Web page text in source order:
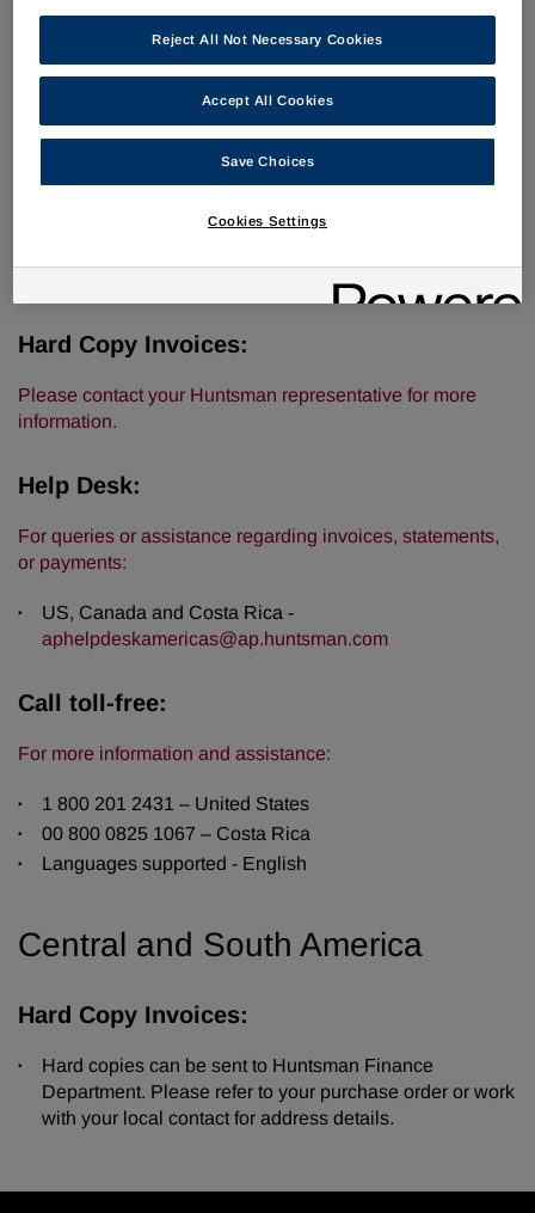
Huntsman Invoice Guidelines for
the Americas
americasinvoice@ap.huntsman.com
Hard Copy Invoices:
Please contact your Huntsman representative for more
information.
Help Desk:
For queries or assistance regarding invoices, statements,
or payments:
US, Canada and Costa Rica -
aphelpdeskamericas@ap.huntsman.com
Call toll-free:
For more information and assistance:
1 800 201 2431 – United States
00 800 0825 1067 – Costa Rica
Languages supported - English
Central and South America
Hard Copy Invoices:
Hard copies can be sent to Huntsman Finance
Department. Please refer to your purchase order or work
with your local contact for address details.
Reject All Not Necessary Cookies
Accept All Cookies
Save Choices
Cookies Settings